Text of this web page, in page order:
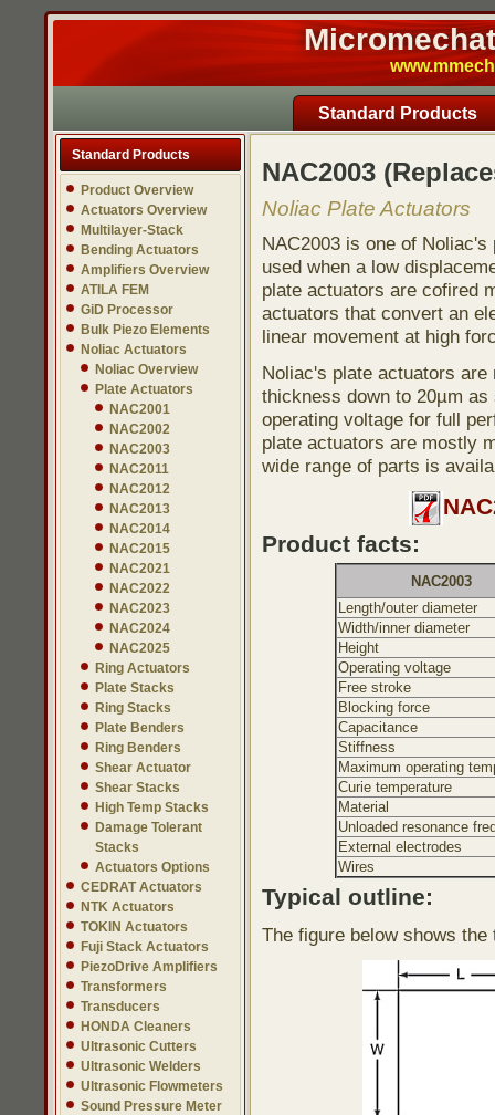
Standard Products
Standard Products
Product Overview
Actuators Overview
Multilayer-Stack
Bending Actuators
Amplifiers Overview
ATILA FEM
GiD Processor
Bulk Piezo Elements
Noliac Actuators
Noliac Overview
Plate Actuators
NAC2001
NAC2002
NAC2003
NAC2011
NAC2012
NAC2013
NAC2014
NAC2015
NAC2021
NAC2022
NAC2023
NAC2024
NAC2025
Ring Actuators
Plate Stacks
Ring Stacks
Plate Benders
Ring Benders
Shear Actuator
Shear Stacks
High Temp Stacks
Damage Tolerant
Stacks
Actuators Options
CEDRAT Actuators
NTK Actuators
TOKIN Actuators
Fuji Stack Actuators
PiezoDrive Amplifiers
Transformers
Transducers
HONDA Cleaners
Ultrasonic Cutters
Ultrasonic Welders
Ultrasonic Flowmeters
Sound Pressure Meter
NAC2003
Noliac Plate Actuators
NAC2003 is one of
used when a low
plate actuators are cofired
actuators that convert an
linear movement at high
Noliac's plate actuators
thickness down to 20µm
operating voltage for full
plate actuators are mostly
wide range of parts is
Product facts:
NAC2003
Length/outer diameter
Width/inner diameter
Height
Operating voltage
Free stroke
Blocking force
Capacitance
Stiffness
Maximum operating
Curie temperature
Material
Unloaded resonance
External electrodes
Wires
Typical outline:
The figure below shows